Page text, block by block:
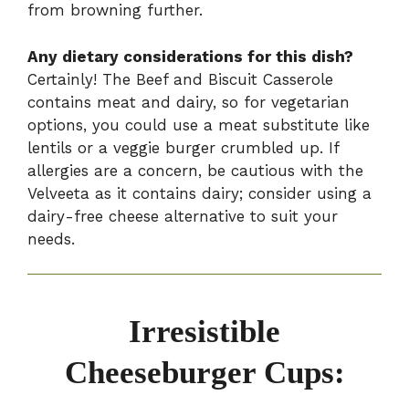
from browning further.
Any dietary considerations for this dish?
Certainly! The Beef and Biscuit Casserole
contains meat and dairy, so for vegetarian
options, you could use a meat substitute like
lentils or a veggie burger crumbled up. If
allergies are a concern, be cautious with the
Velveeta as it contains dairy; consider using a
dairy-free cheese alternative to suit your
needs.
Irresistible
Cheeseburger Cups: